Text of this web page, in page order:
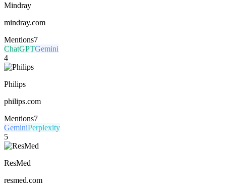
Mindray
mindray.com
Mentions7
ChatGPTGemini
4
Philips
philips.com
Mentions7
GeminiPerplexity
5
ResMed
resmed.com